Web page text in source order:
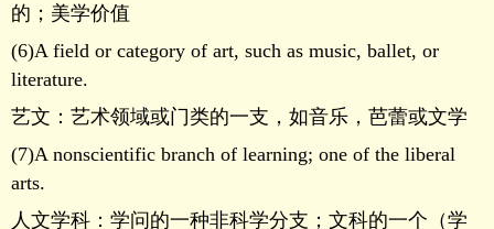
的；美学价值
(6)A field or category of art, such as music, ballet, or
literature.
艺文：艺术领域或门类的一支，如音乐，芭蕾或文学
(7)A nonscientific branch of learning; one of the liberal
arts.
人文学科：学问的一种非科学分支；文科的一个（学